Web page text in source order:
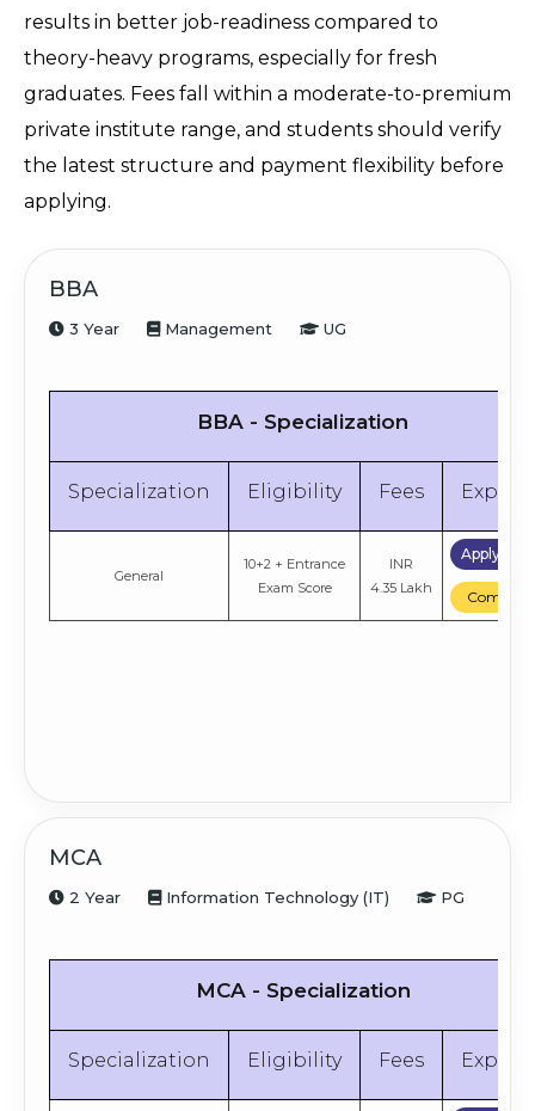
results in better job-readiness compared to
theory-heavy programs, especially for fresh
graduates. Fees fall within a moderate-to-premium
private institute range, and students should verify
the latest structure and payment flexibility before
applying.
BBA
3 Year Management UG
BBA - Specialization
Specialization Eligibility Fees
General
10+2 + Entrance
Exam Score
INR
4.35 Lakh
Apply
Compare
MCA
2 Year Information Technology (IT) PG
MCA - Specialization
Specialization Eligibility Fees